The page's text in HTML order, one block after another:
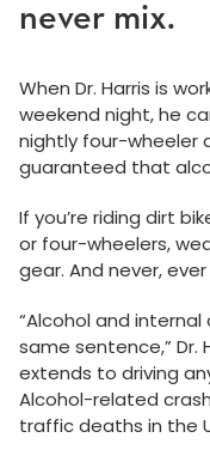
never mix.
When Dr. Harris is
weekend night, he
nightly four-wheeler
guaranteed that
If you’re riding dirt
or four-wheelers,
gear. And never,
“Alcohol and
same sentence,” Dr.
extends to driving
Alcohol-related
traffic deaths in the